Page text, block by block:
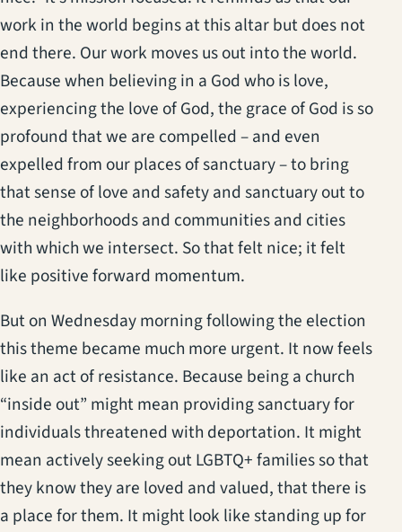
work in the world begins at this altar but does not
end there. Our work moves us out into the world.
Because when believing in a God who is love,
experiencing the love of God, the grace of God is so
profound that we are compelled – and even
expelled from our places of sanctuary – to bring
that sense of love and safety and sanctuary out to
the neighborhoods and communities and cities
with which we intersect. So that felt nice; it felt
like positive forward momentum.
But on Wednesday morning following the election
this theme became much more urgent. It now feels
like an act of resistance. Because being a church
“inside out” might mean providing sanctuary for
individuals threatened with deportation. It might
mean actively seeking out LGBTQ+ families so that
they know they are loved and valued, that there is
a place for them. It might look like standing up for